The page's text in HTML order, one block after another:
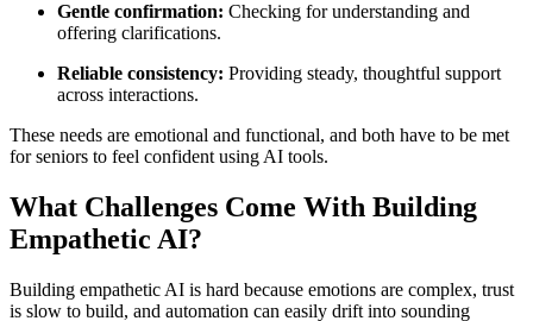
Gentle confirmation: Checking for understanding and
offering clarifications.
Reliable consistency: Providing steady, thoughtful support
across interactions.
These needs are emotional and functional, and both have to be met
for seniors to feel confident using AI tools.
What Challenges Come With Building
Empathetic AI?
Building empathetic AI is hard because emotions are complex, trust
is slow to build, and automation can easily drift into sounding